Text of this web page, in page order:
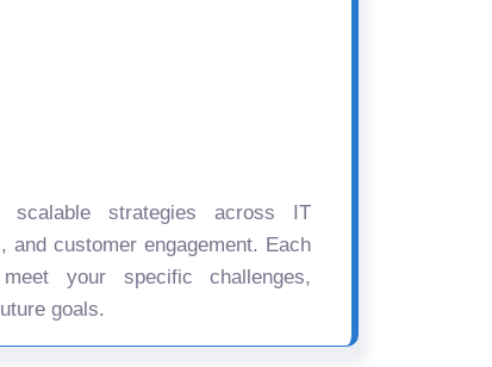
strategies across IT
and customer engagement. Each
your specific challenges,
goals.